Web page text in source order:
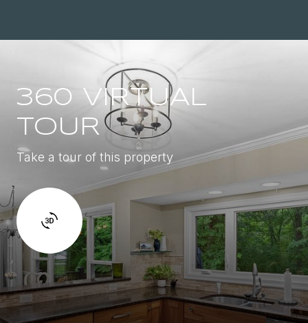
360 VIRTUAL
TOUR
Take a tour of this property